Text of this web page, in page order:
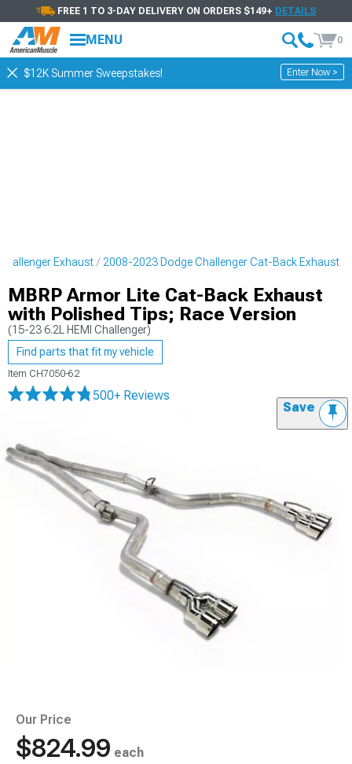
FREE 1 TO 3-DAY DELIVERY ON ORDERS $149+ DETAILS
MENU 0
$12K Summer Sweepstakes! Enter Now >
Exhaust 2008-2023 Dodge Challenger Cat-Back Exhaust
MBRP Armor Lite Cat-Back Exhaust
with Polished Tips; Race Version
(15-23 6.2L HEMI Challenger)
Find parts that fit my vehicle
Item CH7050-62
500+ Reviews
Save
Our Price
$824.99 each